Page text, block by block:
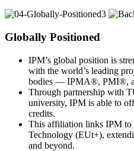
Globally Positioned
IPM’s global position is
with the world’s leading
bodies — IPMA®, PMI®,
Through partnership with
university, IPM is able to
credits.
This affiliation links IPM to
Technology (EUt+),
and beyond.